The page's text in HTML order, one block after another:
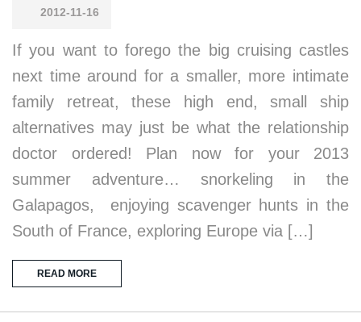
2012-11-16
If you want to forego the big cruising castles
next time around for a smaller, more intimate
family retreat, these high end, small ship
alternatives may just be what the relationship
doctor ordered! Plan now for your 2013
summer adventure… snorkeling in the
Galapagos, enjoying scavenger hunts in the
South of France, exploring Europe via […]
READ MORE